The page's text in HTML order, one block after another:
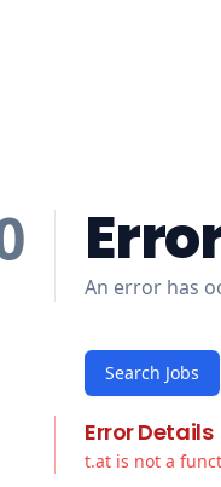
An error has
Search Jobs
Error Details
t.at is not a